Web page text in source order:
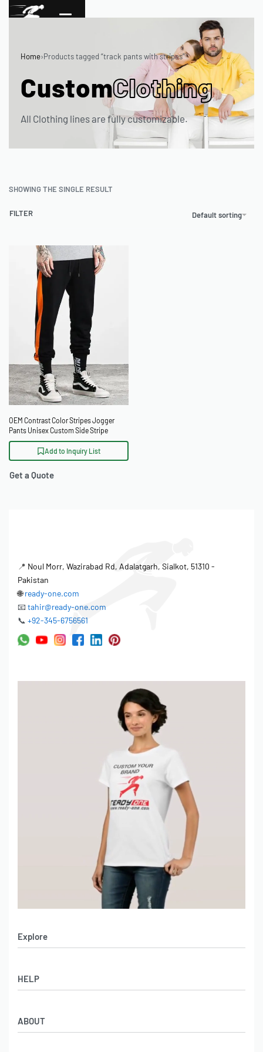
Home›Products tagged “track pants with stripes”
CustomClothing
All Clothing lines are fully customizable.
SHOWING THE SINGLE RESULT
Default sorting
FILTER
OEM Contrast Color Stripes Jogger
Pants Unisex Custom Side Stripe
Sweatpants
Add to Inquiry List
Get a Quote
📍 Noul Morr, Wazirabad Rd, Adalatgarh, Sialkot, 51310 -
Pakistan
🌐ready-one.com
📧 tahir@ready-one.com
📞 +92-345-6756561
Explore
Women’s Apparel
Leather Garments
Online Catalog
HELP
Co-Branding
ABOUT